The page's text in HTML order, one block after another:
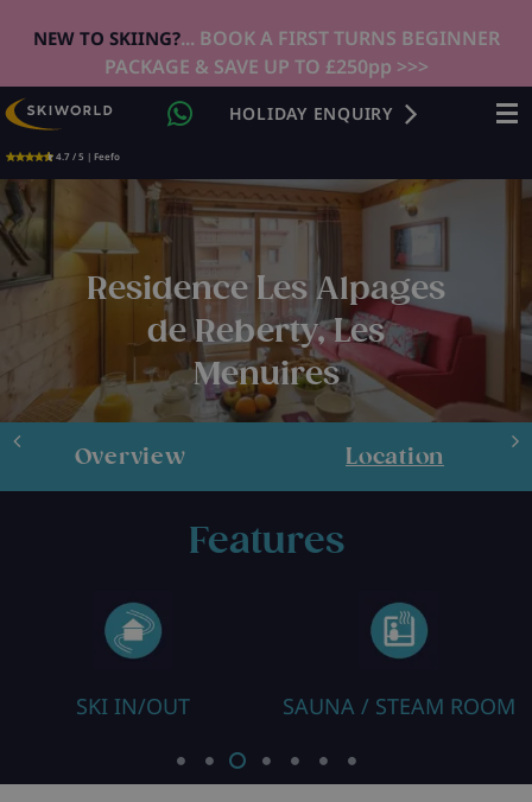
NEW TO SKIING?... BOOK A FIRST TURNS BEGINNER
PACKAGE & SAVE UP TO £250pp >>>
4.7 / 5 | Feefo
HOLIDAY ENQUIRY
Residence Les Alpages
de Reberty, Les
Menuires
Overview Location
Features
SKI IN/OUT SAUNA / STEAM ROOM